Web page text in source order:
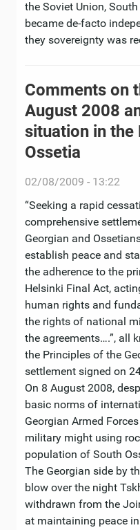
the Soviet Union,
became de-facto
they sovereignty was
Comments on
August 2008
situation in the
Ossetia
02/08/2009 - 13:22
“Seeking a rapid
comprehensive
Georgian and
establish peace and
the adherence to the
Helsinki Final Act,
human rights and
the rights of national
the agreements….”, all
the Principles of the
settlement signed on
On 8 August 2008,
basic norms of
Georgian Armed
military might using
population of South
The Georgian side by
blow over the night
withdrawn from the
at maintaining peace